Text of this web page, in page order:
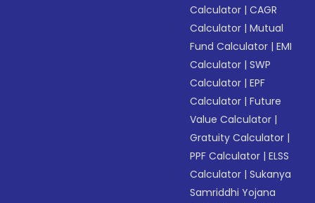
Calculator |CAGR
Calculator |Mutual
Fund Calculator |EMI
Calculator |SWP
Calculator |EPF
Calculator |Future
Value Calculator |
Gratuity Calculator |
PPF Calculator |ELSS
Calculator |Sukanya
Samriddhi Yojana